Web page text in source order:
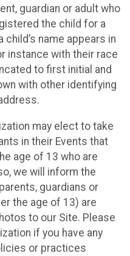
guardian or adult who
the child for a
name appears in
instance with their race
to first initial and
with other identifying
may elect to take
in their Events that
age of 13 who are
we will inform the
guardians or
the age of 13) are
to our Site. Please
if you have any
or practices